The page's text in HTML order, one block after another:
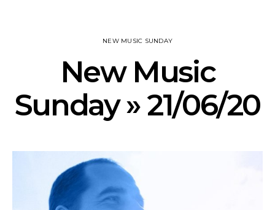
NEW MUSIC SUNDAY
New Music
Sunday » 21/06/20